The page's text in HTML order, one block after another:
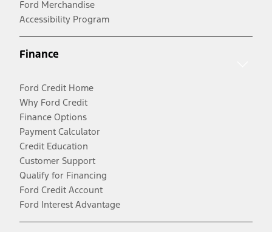
Ford Merchandise
Accessibility Program
Finance
Ford Credit Home
Why Ford Credit
Finance Options
Payment Calculator
Credit Education
Customer Support
Qualify for Financing
Ford Credit Account
Ford Interest Advantage